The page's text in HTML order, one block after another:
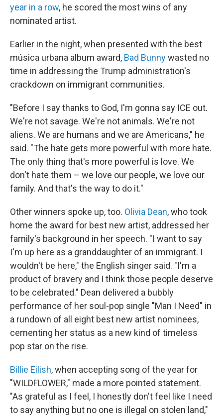
year in a row, he scored the most wins of any
nominated artist.
Earlier in the night, when presented with the best
música urbana album award, Bad Bunnywasted no
time in addressing the Trump administration's
crackdown on immigrant communities.
"Before I say thanks to God, I'm gonna say ICE out.
We're not savage. We're not animals. We're not
aliens. We are humans and we are Americans," he
said. "The hate gets more powerful with more hate.
The only thing that's more powerful is love. We
don't hate them – we love our people, we love our
family. And that's the way to do it."
Other winners spoke up, too. Olivia Dean, who took
home the award for best new artist, addressed her
family's background in her speech. "I want to say
I'm up here as a granddaughter of an immigrant. I
wouldn't be here," the English singer said. "I'm a
product of bravery and I think those people deserve
to be celebrated." Dean delivered a bubbly
performance of her soul-pop single "Man I Need" in
a rundown of all eight best new artist nominees,
cementing her status as a new kind of timeless
pop star on the rise.
Billie Eilish, when accepting song of the year for
"WILDFLOWER," made a more pointed statement.
"As grateful as I feel, I honestly don't feel like I need
to say anything but no one is illegal on stolen land,"